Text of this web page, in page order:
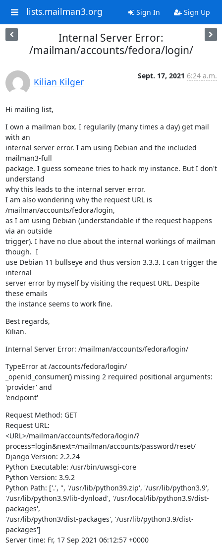
lists.mailman3.org Sign In Sign Up
Internal Server Error:
/mailman/accounts/fedora/login/
Kilian Kilger
Sept. 17, 2021 6:24 a.m.
Hi mailing list,
I own a mailman box. I regularily (many times a day) get mail
with an
internal server error. I am using Debian and the included
mailman3-full
package. I guess someone tries to hack my instance. But I don't
understand
why this leads to the internal server error.
I am also wondering why the request URL is
/mailman/accounts/fedora/login,
as I am using Debian (understandable if the request happens
via an outside
trigger). I have no clue about the internal workings of mailman
though.  I
use Debian 11 bullseye and thus version 3.3.3. I can trigger the
internal
server error by myself by visiting the request URL. Despite
these emails
the instance seems to work fine.
Best regards,
Kilian.
Internal Server Error: /mailman/accounts/fedora/login/
TypeError at /accounts/fedora/login/
_openid_consumer() missing 2 required positional arguments:
'provider' and
'endpoint'
Request Method: GET
Request URL:
<URL>/mailman/accounts/fedora/login/?
process=login&next=/mailman/accounts/password/reset/
Django Version: 2.2.24
Python Executable: /usr/bin/uwsgi-core
Python Version: 3.9.2
Python Path: ['.', '', '/usr/lib/python39.zip', '/usr/lib/python3.9',
'/usr/lib/python3.9/lib-dynload', '/usr/local/lib/python3.9/dist-
packages',
'/usr/lib/python3/dist-packages', '/usr/lib/python3.9/dist-
packages']
Server time: Fr, 17 Sep 2021 06:12:57 +0000